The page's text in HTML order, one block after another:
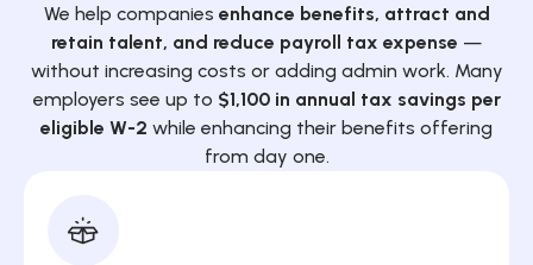
We help companies enhance benefits, attract and
retain talent, and reduce payroll tax expense —
without increasing costs or adding admin work. Many
employers see up to $1,100 in annual tax savings per
eligible W-2 while enhancing their benefits offering
from day one.